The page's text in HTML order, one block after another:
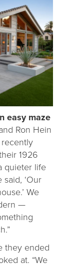
easy maze
Ron Hein
1926
quieter life
‘Our
We
—
they ended
at. “We